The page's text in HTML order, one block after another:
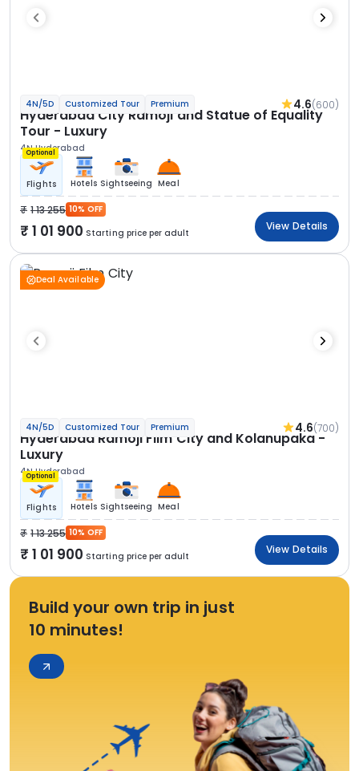
4N/5D Customized Tour Premium 4.6(600)
Hyderabad City Ramoji and Statue of Equality
Tour - Luxury
4N Hyderabad
Optional
Flights Hotels Sightseeing Meal
1 13 255 10% OFF
1 01 900 Starting price per adult
View Details
Deal Available
4N/5D Customized Tour Premium 4.6(700)
Hyderabad Ramoji Film City and Kolanupaka -
Luxury
4N Hyderabad
Optional
Flights Hotels Sightseeing Meal
1 13 255 10% OFF
1 01 900 Starting price per adult
View Details
Build your own trip in just
10 minutes!